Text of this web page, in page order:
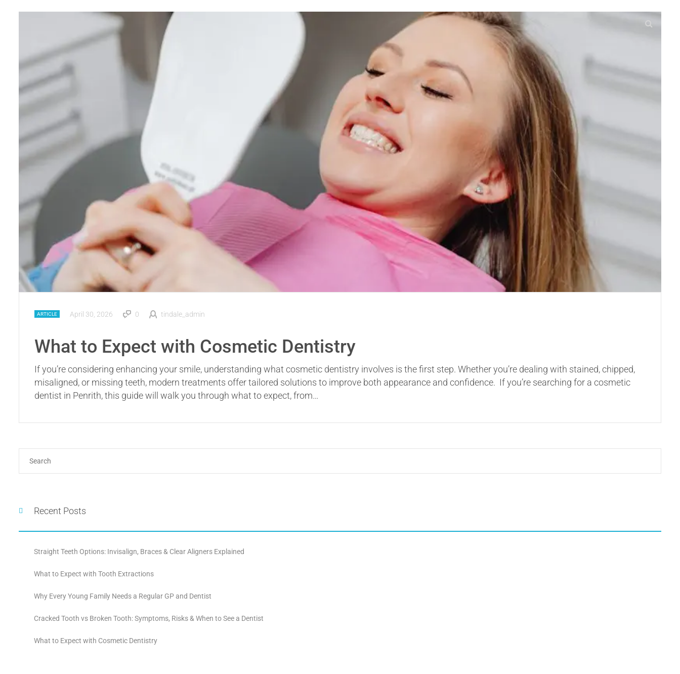
ARTICLE April 30, 2026 0 tindale_admin
What to Expect with Cosmetic Dentistry
If you’re considering enhancing your smile, understanding what cosmetic dentistry involves is the first step. Whether you’re dealing with stained, chipped,
misaligned, or missing teeth, modern treatments offer tailored solutions to improve both appearance and confidence. If you’re searching for a cosmetic
dentist in Penrith, this guide will walk you through what to expect, from…
Recent Posts
Straight Teeth Options: Invisalign, Braces & Clear Aligners Explained
What to Expect with Tooth Extractions
Why Every Young Family Needs a Regular GP and Dentist
Cracked Tooth vs Broken Tooth: Symptoms, Risks & When to See a Dentist
What to Expect with Cosmetic Dentistry